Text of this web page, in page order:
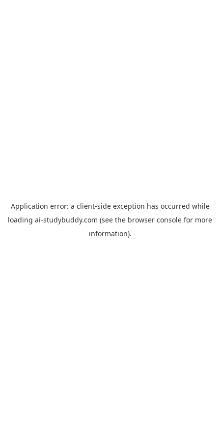
Application error: a client-side exception has occurred while
loading ai-studybuddy.com (see the browser console for more
information).